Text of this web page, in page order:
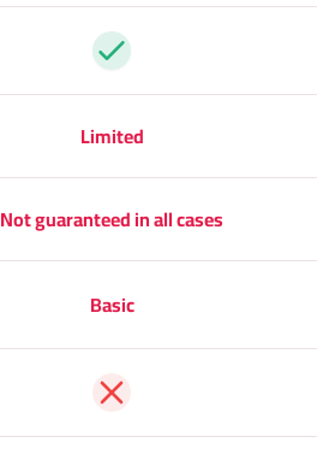
Yes
Limited
Not guaranteed in all cases
Basic
No